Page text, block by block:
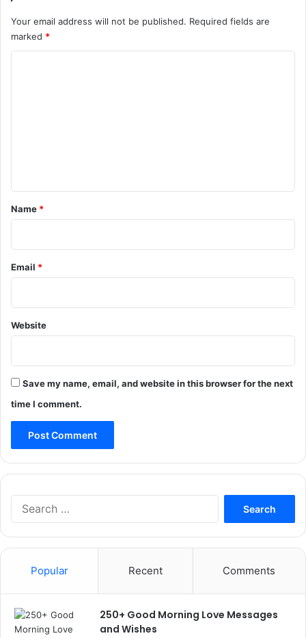
Your email address will not be published. Required fields are
marked *
*
Name *
Email *
Website
Save my name, email, and website in this browser for the next
time I comment.
Popular Recent Comments
250+ Good Morning Love Messages
and Wishes